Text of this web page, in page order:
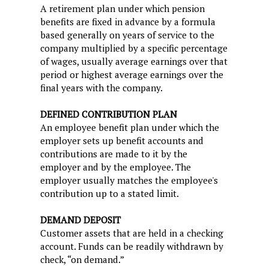
A retirement plan under which pension
benefits are fixed in advance by a formula
based generally on years of service to the
company multiplied by a specific percentage
of wages, usually average earnings over that
period or highest average earnings over the
final years with the company.
DEFINED CONTRIBUTION PLAN
An employee benefit plan under which the
employer sets up benefit accounts and
contributions are made to it by the
employer and by the employee. The
employer usually matches the employee's
contribution up to a stated limit.
DEMAND DEPOSIT
Customer assets that are held in a checking
account. Funds can be readily withdrawn by
check, “on demand.”